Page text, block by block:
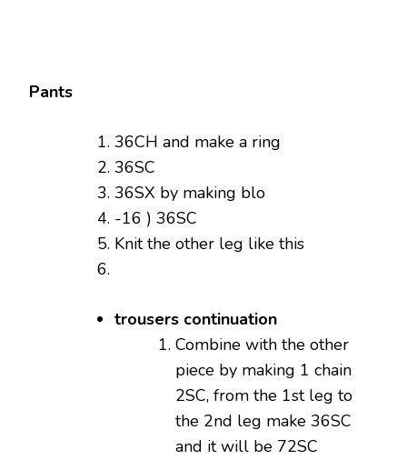
Pants
36CH and make a ring
36SC
36SX by making blo
-16 ) 36SC
Knit the other leg like this
trousers continuation
Combine with the other
piece by making 1 chain
2SC, from the 1st leg to
the 2nd leg make 36SC
and it will be 72SC